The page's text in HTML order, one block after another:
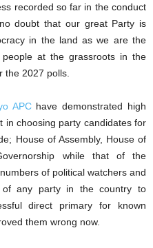
recorded so far in the conduct
doubt that our great Party is
in the land as we are the
at the grassroots in the
the 2027 polls.
APChave demonstrated high
in choosing party candidates for
House of Assembly, House of
while that of the
of political watchers and
of any party in the country to
direct primary for known
them wrong now.